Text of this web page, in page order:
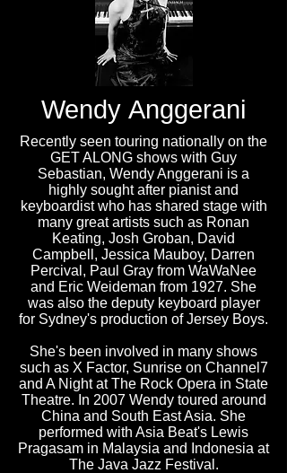
Wendy Anggerani
Recently seen touring nationally on the
GET ALONG shows with Guy
Sebastian, Wendy Anggerani is a
highly sought after pianist and
keyboardist who has shared stage with
many great artists such as Ronan
Keating, Josh Groban, David
Campbell, Jessica Mauboy, Darren
Percival, Paul Gray from WaWaNee
and Eric Weideman from 1927. She
was also the deputy keyboard player
for Sydney's production of Jersey Boys.
She's been involved in many shows
such as X Factor, Sunrise on Channel7
and A Night at The Rock Opera in State
Theatre. In 2007 Wendy toured around
China and South East Asia. She
performed with Asia Beat's Lewis
Pragasam in Malaysia and Indonesia at
The Java Jazz Festival.